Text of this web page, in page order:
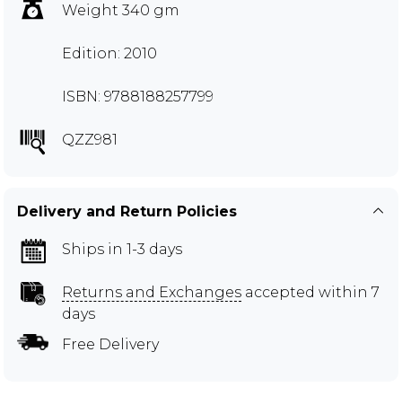
Weight 340 gm
Edition: 2010
ISBN: 9788188257799
QZZ981
Delivery and Return Policies
Ships in 1-3 days
Returns and Exchanges accepted within 7
days
Free Delivery